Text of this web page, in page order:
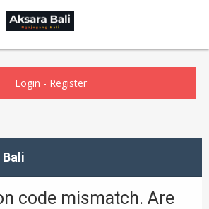
Login - Register
code mismatch. Are